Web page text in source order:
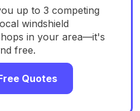
up to 3 competing
windshield
in your area—it's
free.
Quotes